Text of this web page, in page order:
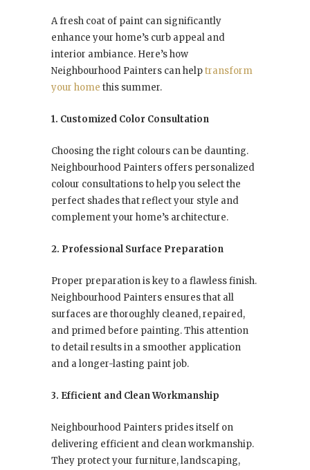
A fresh coat of paint can significantly
enhance your home’s curb appeal and
interior ambiance. Here’s how
Neighbourhood Painters can helptransform
your home this summer.
1. Customized Color Consultation
Choosing the right colours can be daunting.
Neighbourhood Painters offers personalized
colour consultations to help you select the
perfect shades that reflect your style and
complement your home’s architecture.
2. Professional Surface Preparation
Proper preparation is key to a flawless finish.
Neighbourhood Painters ensures that all
surfaces are thoroughly cleaned, repaired,
and primed before painting. This attention
to detail results in a smoother application
and a longer-lasting paint job.
3. Efficient and Clean Workmanship
Neighbourhood Painters prides itself on
delivering efficient and clean workmanship.
They protect your furniture, landscaping,